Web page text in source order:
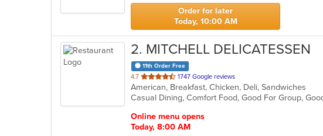
stars.
Order for later
Today, 10:00 AM
2. MITCHELL DELICATESSEN
11th Order Free
4.7 out
of
5
1747 Google reviews
American, Breakfast, Chicken, Deli, Sandwiches
Online menu opens
Today, 8:00 AM